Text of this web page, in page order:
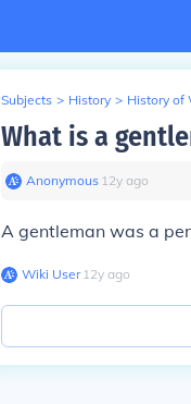
Subjects > History > History of
What is a
Anonymous∙ 12y ago
A gentleman was a
Wiki User∙12y ago